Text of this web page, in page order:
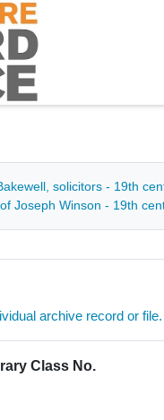
solicitors - 19th
Joseph Winson - 19th
archive record or
Class No.